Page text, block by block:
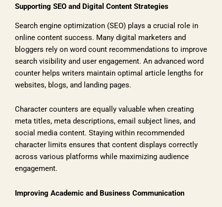
Supporting SEO and Digital Content Strategies
Search engine optimization (SEO) plays a crucial role in
online content success. Many digital marketers and
bloggers rely on word count recommendations to improve
search visibility and user engagement. An advanced word
counter helps writers maintain optimal article lengths for
websites, blogs, and landing pages.
Character counters are equally valuable when creating
meta titles, meta descriptions, email subject lines, and
social media content. Staying within recommended
character limits ensures that content displays correctly
across various platforms while maximizing audience
engagement.
Improving Academic and Business Communication